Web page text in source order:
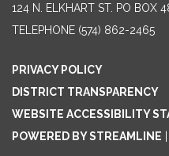
124 N. ELKHART ST. PO BOX
TELEPHONE (574) 862-2465
PRIVACY POLICY
DISTRICT TRANSPARENCY
WEBSITE ACCESSIBILITY
POWERED BY STREAMLINE